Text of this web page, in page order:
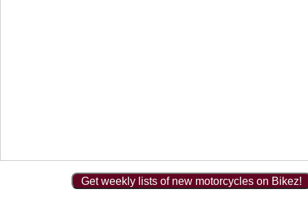
Get weekly lists of new motorcycles on Bikez!